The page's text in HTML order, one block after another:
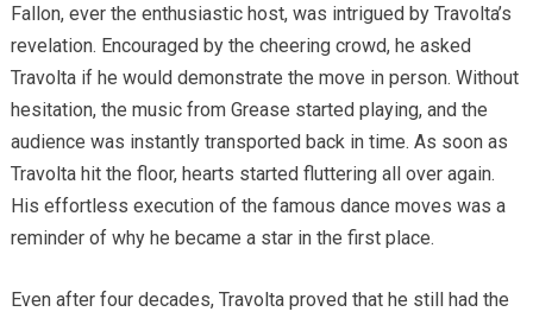
Fallon, ever the enthusiastic host, was intrigued by Travolta’s
revelation. Encouraged by the cheering crowd, he asked
Travolta if he would demonstrate the move in person. Without
hesitation, the music from Grease started playing, and the
audience was instantly transported back in time. As soon as
Travolta hit the floor, hearts started fluttering all over again.
His effortless execution of the famous dance moves was a
reminder of why he became a star in the first place.
Even after four decades, Travolta proved that he still had the